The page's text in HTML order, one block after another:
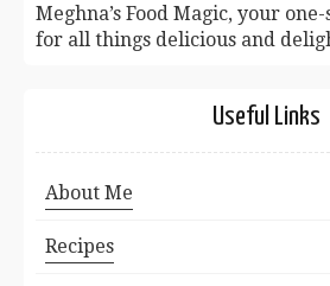
Meghna’s Food Magic, your
for all things delicious and
Useful Links
About Me
Recipes